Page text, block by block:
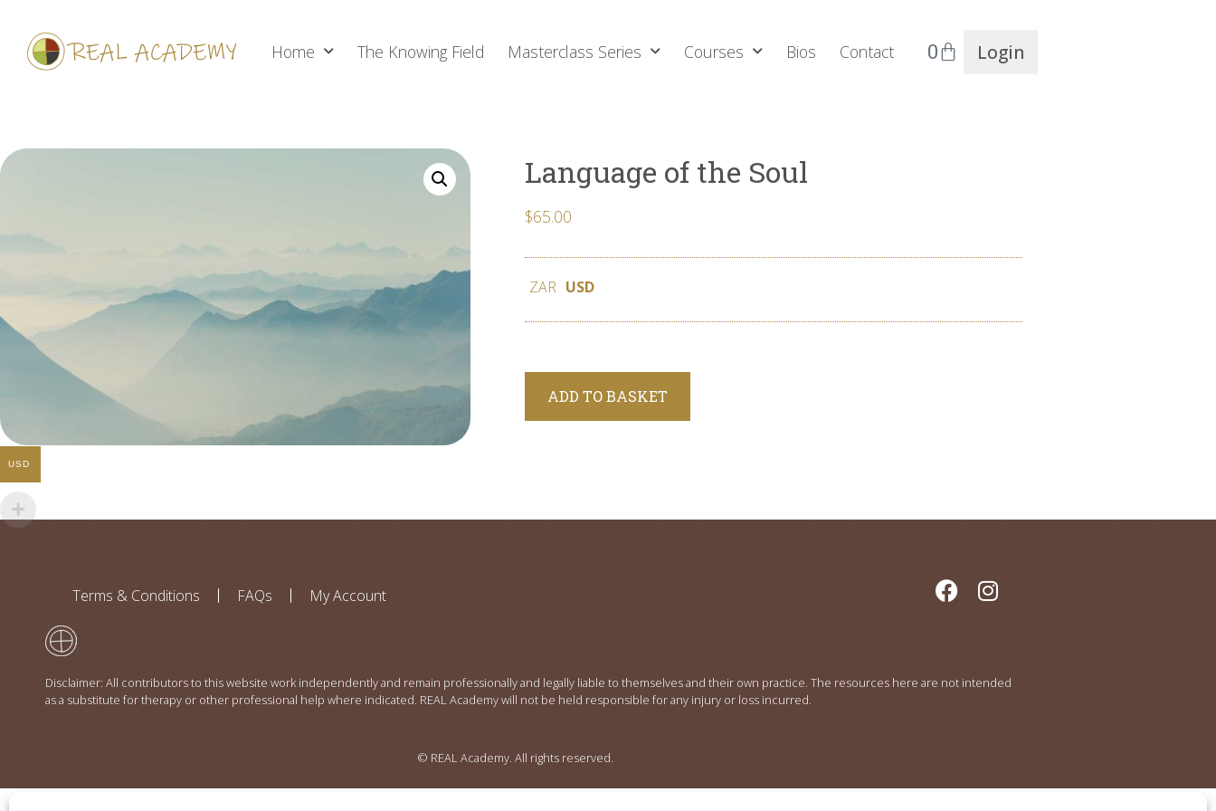
Home The Knowing Field Masterclass Series Courses Bios Contact 0 Login
Language of the Soul
$65.00
ZAR USD
ADD TO BASKET
Terms & Conditions FAQs My Account
Disclaimer: All contributors to this website work independently and remain professionally and legally liable to themselves and their own practice. The resources here are not intended
as a substitute for therapy or other professional help where indicated. REAL Academy will not be held responsible for any injury or loss incurred.
© REAL Academy. All rights reserved.
USD